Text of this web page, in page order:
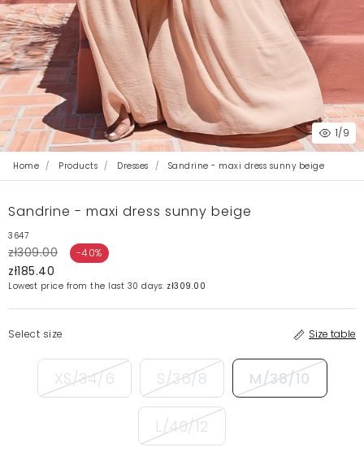
1/9
Home Products Dresses Sandrine - maxi dress sunny beige
Sandrine - maxi dress sunny beige
3647
zł309.00 -40%
zł185.40
Lowest price from the last 30 days: zł309.00
Select size Size table
XS/34/6 S/36/8 M/38/10
L/40/12